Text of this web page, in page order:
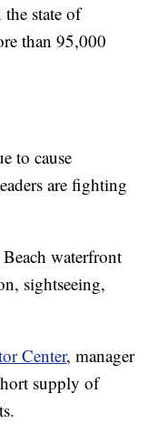
the state of
than 95,000
to cause
are fighting
waterfront
sightseeing,
Center, manager
supply of